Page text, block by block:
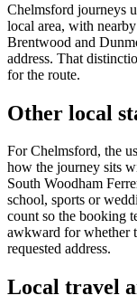
Chelmsford journeys
local area, with
Brentwood and
address. That
for the route.
Other local
For Chelmsford, the
how the journey sits
South Woodham
school, sports or
count so the booking
awkward for whether
requested address.
Local travel